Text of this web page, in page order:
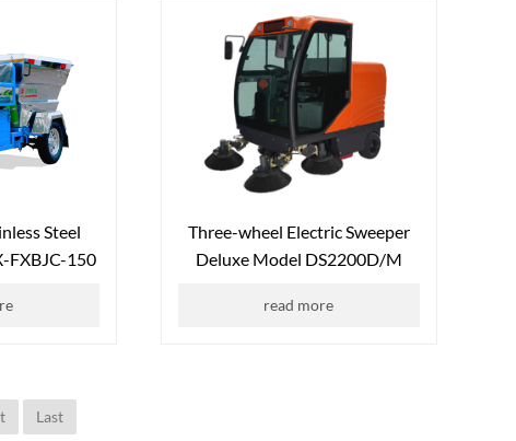
Steel
FXBJC-150
Three-wheel Electric Sweeper
Deluxe Model DS2200D/M
read more
Last